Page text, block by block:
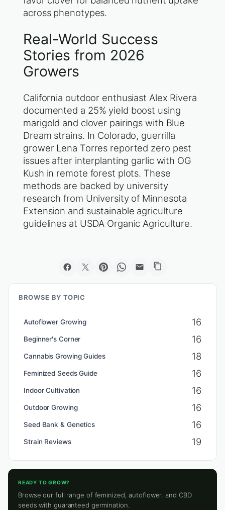
across phenotypes.
Real-World Success
Stories from 2026
Growers
California outdoor enthusiast Alex Rivera
documented a 25% yield boost using
marigold and clover pairings with Blue
Dream strains. In Colorado, guerrilla
grower Lena Torres reported zero pest
issues after interplanting garlic with OG
Kush in remote forest plots. These
methods are backed by university
research from University of Minnesota
Extension and sustainable agriculture
guidelines at USDA Organic Agriculture.
BROWSE BY TOPIC
Autoflower Growing 16
Beginner's Corner 16
Cannabis Growing Guides 18
Feminized Seeds Guide 16
Indoor Cultivation 16
Outdoor Growing 16
Seed Bank & Genetics 16
Strain Reviews 19
READY TO GROW?
Browse our full range of feminized, autoflower, and CBD
seeds with guaranteed germination.